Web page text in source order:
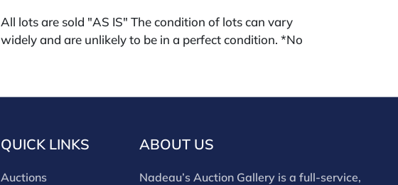
All lots are sold "AS IS" The condition of lots can vary
widely and are unlikely to be in a perfect condition. *No
premium (applies for absentee and phone bidders) is 25%
payments. If you are bidding through a third party platform
QUICK LINKS
Auctions
ABOUT US
Nadeau’s Auction Gallery is a full-service,